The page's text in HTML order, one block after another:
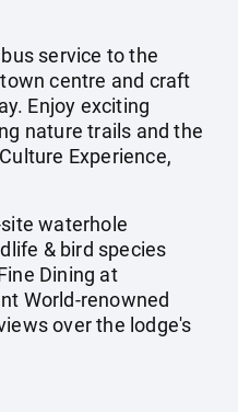
service to the
centre and craft
Enjoy exciting
nature trails and the
Experience,
site waterhole
& bird species
Dining at
World-renowned
over the lodge's